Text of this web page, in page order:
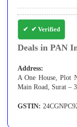
✔ Verified
Deals in PAN
Address:
A One House, Plot
Main Road, Surat –
GSTIN: